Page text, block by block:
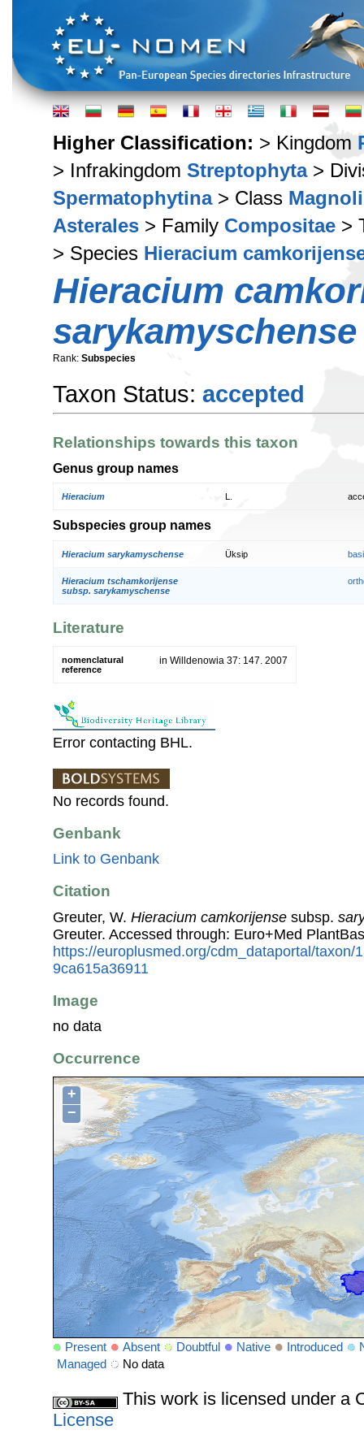
Higher Classification: > Kingdom
> Infrakingdom Streptophyta>
Spermatophytina> Class
Asterales > Family Compositae >
> Species Hieracium
Hieracium
sarykamyschense
Rank: Subspecies
Taxon Status: accepted
Relationships towards this taxon
Genus group names
Hieracium
Subspecies group names
Hieracium sarykamyschense Üksip
Hieracium tschamkorijense
subsp. sarykamyschense
Literature
nomenclatural
reference
in Willdenowia 37: 147. 2007
Error contacting BHL.
No records found.
Genbank
Link to Genbank
Citation
Greuter, W. Hieracium camkorijense subsp.
Greuter. Accessed through: Euro+Med
https://europlusmed.org/cdm_dataportal/taxon/
9ca615a36911
Image
no data
Occurrence
+
−
Present Absent Doubtful Native Introduced
Managed
No data
This work is licensed under a
License